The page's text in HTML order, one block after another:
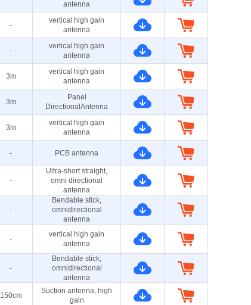
antenna
-
vertical high gain
antenna
-
vertical high gain
antenna
3m
vertical high gain
antenna
3m
Panel
DirectionalAntenna
3m
vertical high gain
antenna
- PCB antenna
-
Ultra-short straight,
omni directional
antenna
-
Bendable stick,
omnidirectional
antenna
-
vertical high gain
antenna
-
Bendable stick,
omnidirectional
antenna
150cm
Suction antenna, high
gain